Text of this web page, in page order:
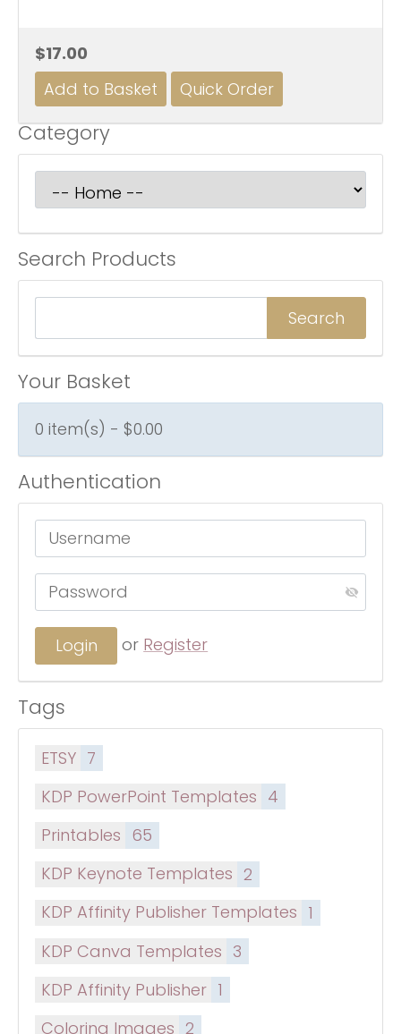
$17.00
Category
Search Products
Your Basket
0 item(s) - $0.00
Authentication
or Register
Tags
ETSY 7
KDP PowerPoint Templates 4
Printables 65
KDP Keynote Templates 2
KDP Affinity Publisher Templates 1
KDP Canva Templates 3
KDP Affinity Publisher 1
Coloring Images 2